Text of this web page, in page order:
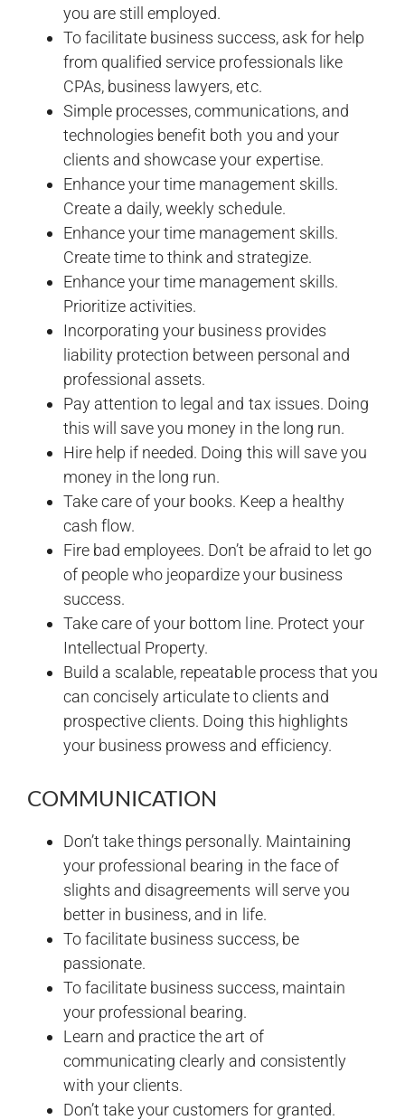
you are still employed.
To facilitate business success, ask for help
from qualified service professionals like
CPAs, business lawyers, etc.
Simple processes, communications, and
technologies benefit both you and your
clients and showcase your expertise.
Enhance your time management skills.
Create a daily, weekly schedule.
Enhance your time management skills.
Create time to think and strategize.
Enhance your time management skills.
Prioritize activities.
Incorporating your business provides
liability protection between personal and
professional assets.
Pay attention to legal and tax issues. Doing
this will save you money in the long run.
Hire help if needed. Doing this will save you
money in the long run.
Take care of your books. Keep a healthy
cash flow.
Fire bad employees. Don’t be afraid to let go
of people who jeopardize your business
success.
Take care of your bottom line. Protect your
Intellectual Property.
Build a scalable, repeatable process that you
can concisely articulate to clients and
prospective clients. Doing this highlights
your business prowess and efficiency.
COMMUNICATION
Don’t take things personally. Maintaining
your professional bearing in the face of
slights and disagreements will serve you
better in business, and in life.
To facilitate business success, be
passionate.
To facilitate business success, maintain
your professional bearing.
Learn and practice the art of
communicating clearly and consistently
with your clients.
Don’t take your customers for granted.